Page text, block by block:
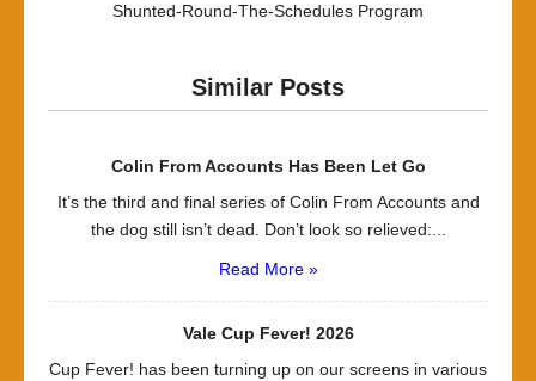
Shunted-Round-The-Schedules Program
Similar Posts
Colin From Accounts Has Been Let Go
It’s the third and final series of Colin From Accounts and
the dog still isn’t dead. Don’t look so relieved:...
Read More »
Vale Cup Fever! 2026
Cup Fever! has been turning up on our screens in various